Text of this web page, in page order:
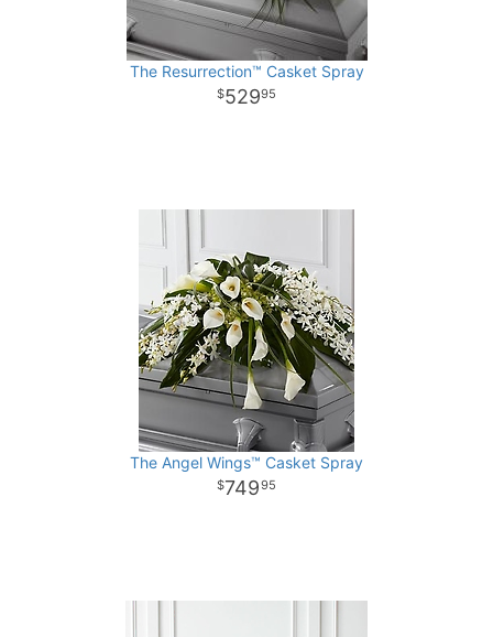
The Resurrection™ Casket Spray
52995
The Angel Wings™ Casket Spray
74995